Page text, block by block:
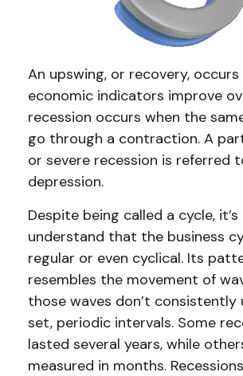
An upswing, or recovery,
economic indicators improve
recession occurs when the
go through a contraction. A
or severe recession is referred
depression.
Despite being called a cycle,
understand that the business
regular or even cyclical. Its
resembles the movement of
those waves don’t consistently
set, periodic intervals. Some
lasted several years, while
measured in months.